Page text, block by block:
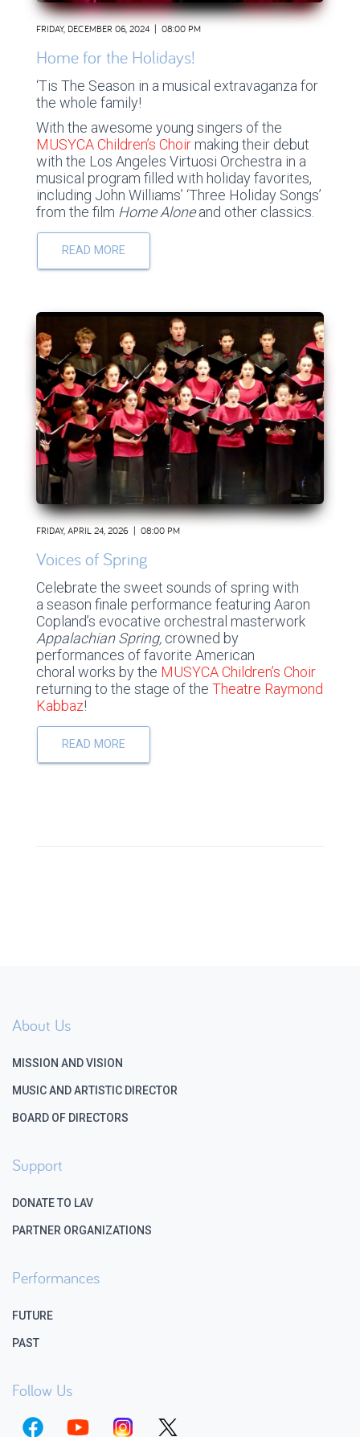
FRIDAY, DECEMBER 06, 2024 | 08:00 PM
Home for the Holidays!
‘Tis The Season in a musical extravaganza for
the whole family!
With the awesome young singers of the
MUSYCA Children’s Choir making their debut
with the Los Angeles Virtuosi Orchestra in a
musical program filled with holiday favorites,
including John Williams’ ‘Three Holiday Songs’
from the film Home Aloneand other classics.
READ MORE
FRIDAY, APRIL 24, 2026 | 08:00 PM
Voices of Spring
Celebrate the sweet sounds of spring with
a season finale performance featuring Aaron
Copland’s evocative orchestral masterwork
Appalachian Spring, crowned by
performances of favorite American
choral works by the MUSYCA Children’s Choir
returning to the stage of the Theatre Raymond
Kabbaz!
READ MORE
About Us
MISSION AND VISION
MUSIC AND ARTISTIC DIRECTOR
BOARD OF DIRECTORS
Support
DONATE TO LAV
PARTNER ORGANIZATIONS
Performances
FUTURE
PAST
Follow Us